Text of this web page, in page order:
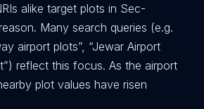
alike target plots in Sec-
Many search queries (e.g.
airport plots”, “Jewar Airport
reflect this focus. As the airport
plot values have risen